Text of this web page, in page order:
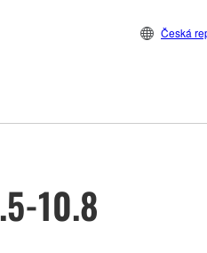
Česká
10.8